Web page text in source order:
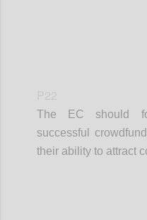
The EC should
successful
their ability to attract